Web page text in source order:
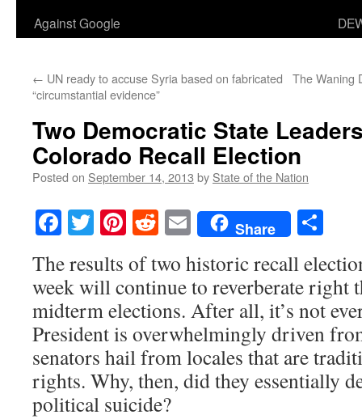
Against Google
← UN ready to accuse Syria based on fabricated
“circumstantial evidence”
The Waning
Two Democratic State
Colorado Recall Election
Posted on September 14, 2013 by State of the Nation
Facebook
TwitterPinterest
RedditEmailShare
The results of two historic recall
week will continue to reverberate right
midterm elections. After all, it’s not
President is overwhelmingly driven
senators hail from locales that are
rights. Why, then, did they essentially
political suicide?